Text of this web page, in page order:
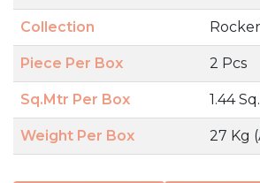
Collection Rocker
Piece Per Box 2 Pcs
Sq.Mtr Per Box 1.44
Weight Per Box 27 Kg